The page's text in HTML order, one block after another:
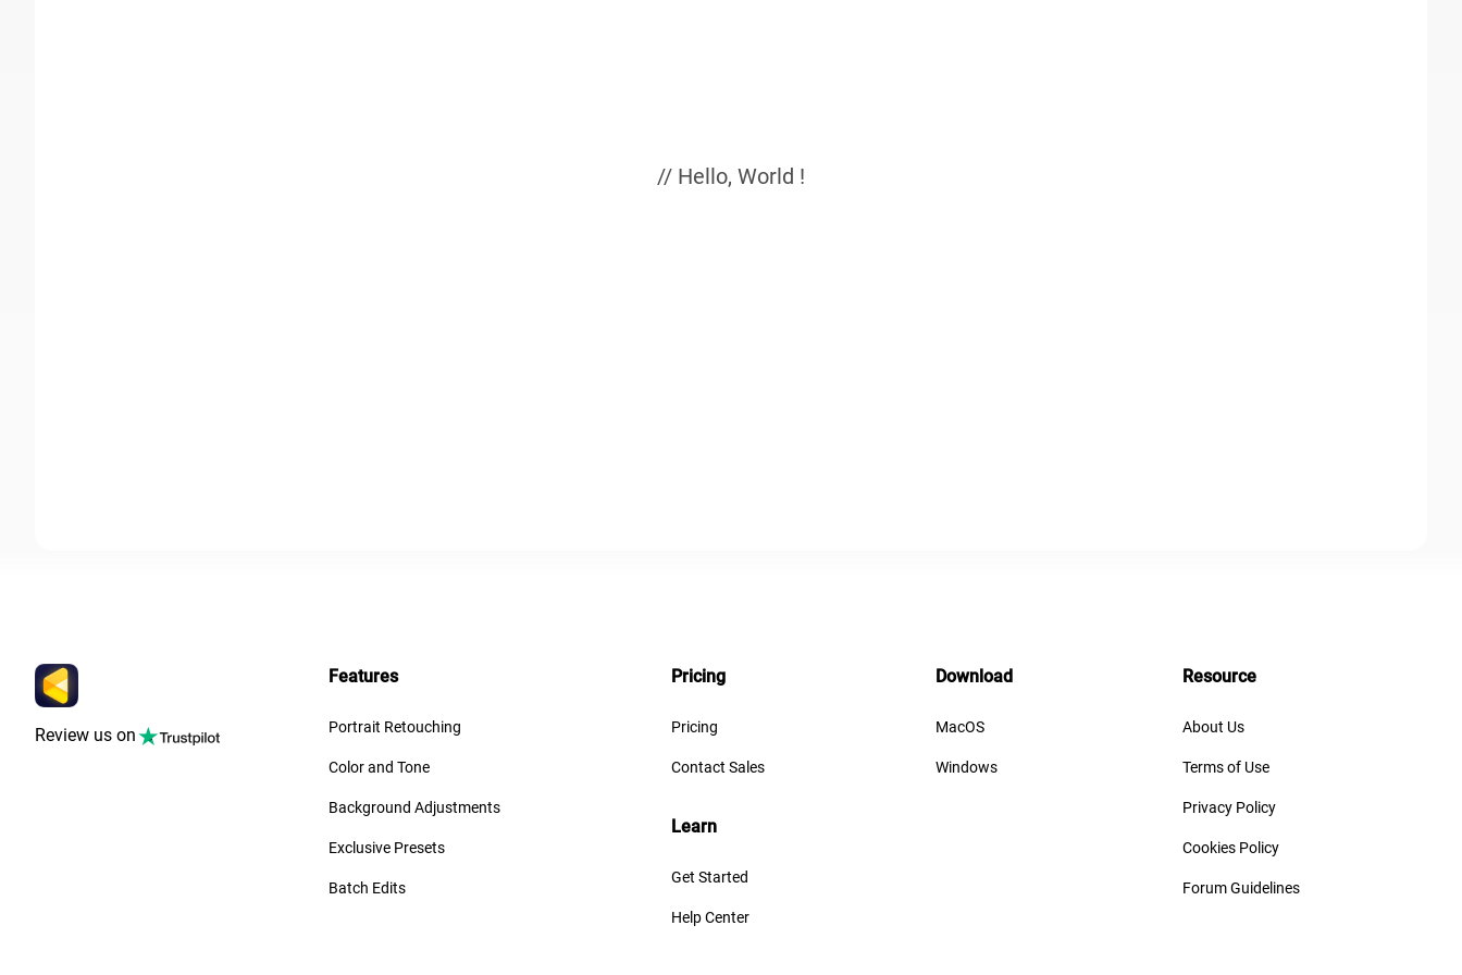
// Hello, World !
Review us on
Features
Portrait Retouching
Color and Tone
Background Adjustments
Exclusive Presets
Batch Edits
Pricing
Pricing
Contact Sales
Learn
Get Started
Help Center
Download
MacOS
Windows
Resource
About Us
Terms of Use
Privacy Policy
Cookies Policy
Forum Guidelines